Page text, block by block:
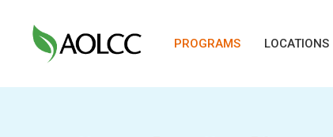
PROGRAMS LOCATIONS